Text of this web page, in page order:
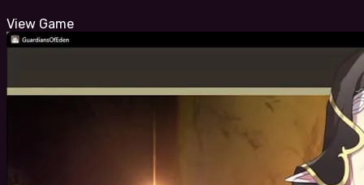
View Game